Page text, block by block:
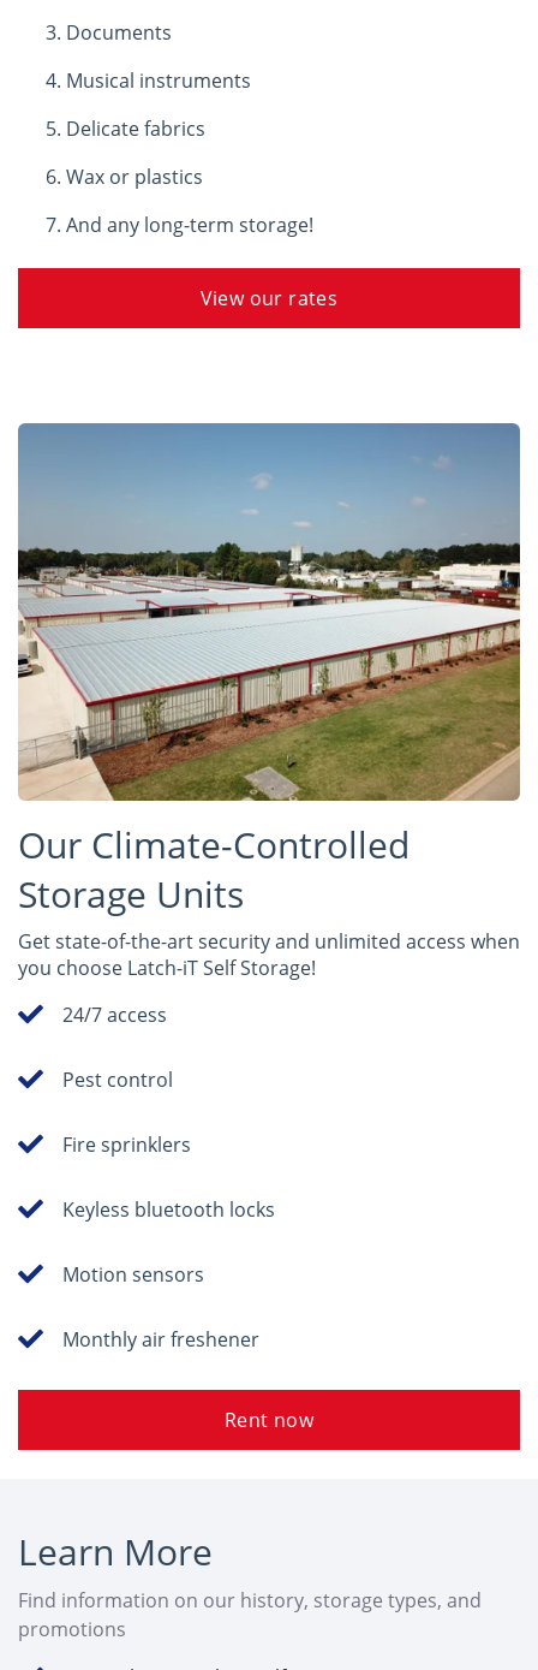
Documents
Musical instruments
Delicate fabrics
Wax or plastics
And any long-term storage!
View our rates
Our Climate-Controlled
Storage Units
Get state-of-the-art security and unlimited access when
you choose Latch-iT Self Storage!
24/7 access
Pest control
Fire sprinklers
Keyless bluetooth locks
Motion sensors
Monthly air freshener
Rent now
Learn More
Find information on our history, storage types, and
promotions